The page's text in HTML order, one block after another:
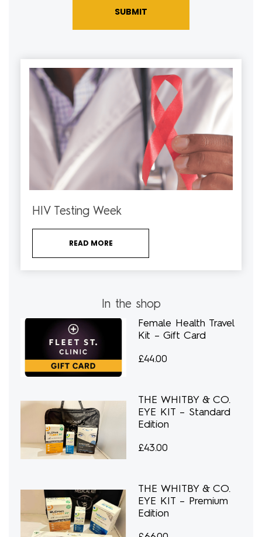
SUBMIT
HIV Testing Week
READ MORE
In the shop
Female Health Travel
Kit – Gift Card
£44.00
THE WHITBY & CO.
EYE KIT – Standard
Edition
£43.00
THE WHITBY & CO.
EYE KIT – Premium
Edition